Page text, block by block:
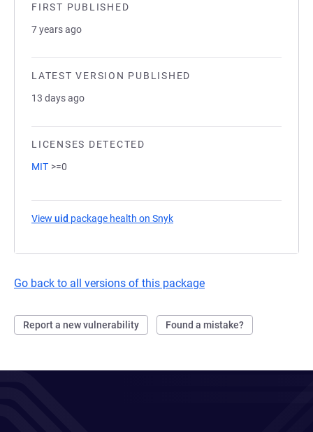
FIRST PUBLISHED
7 years ago
LATEST VERSION PUBLISHED
13 days ago
LICENSES DETECTED
MIT >=0
View uid package health on Snyk
Go back to all versions of this package
Report a new vulnerability Found a mistake?